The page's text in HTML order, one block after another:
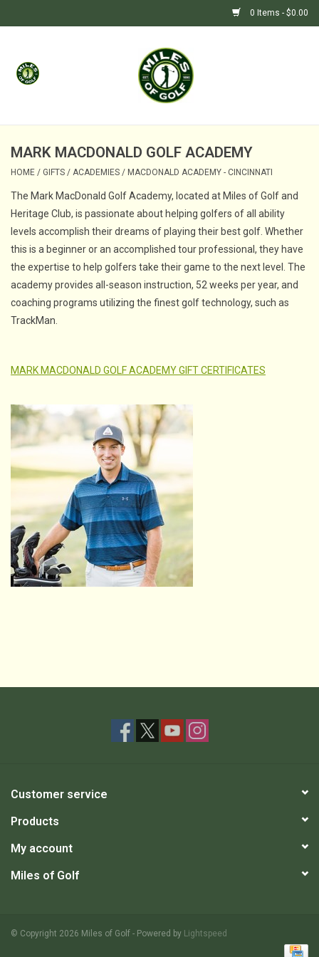
0 Items - $0.00
Home
GOLF SHOP
MARK MACDONALD GOLF ACADEMY
HOME / GIFTS / ACADEMIES / MACDONALD ACADEMY - CINCINNATI
The Mark MacDonald Golf Academy, located at Miles of Golf and
Heritage Club, is passionate about helping golfers of all ability
levels accomplish their dreams of playing their best golf. Whether
this is a beginner or an accomplished tour professional, they have
the expertise to help golfers take their game to the next level. The
academy provides all-season instruction, 52 weeks per year, and
coaching programs utilizing the finest golf technology, such as
TrackMan.
MARK MACDONALD GOLF ACADEMY GIFT CERTIFICATES
Customer service
Products
My account
Miles of Golf
© Copyright 2026 Miles of Golf - Powered by Lightspeed